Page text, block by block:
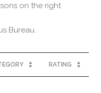
on the right
RATING